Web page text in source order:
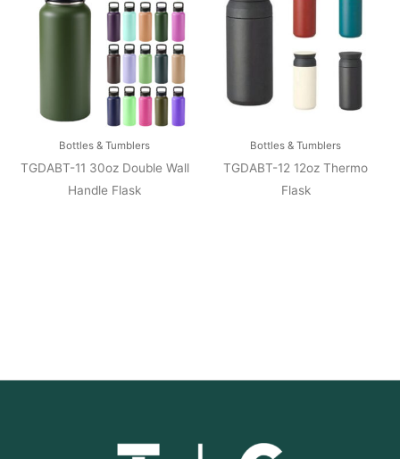
Bottles & Tumblers
TGDABT-11 30oz Double Wall
Handle Flask
Bottles & Tumblers
TGDABT-12 12oz Thermo
Flask